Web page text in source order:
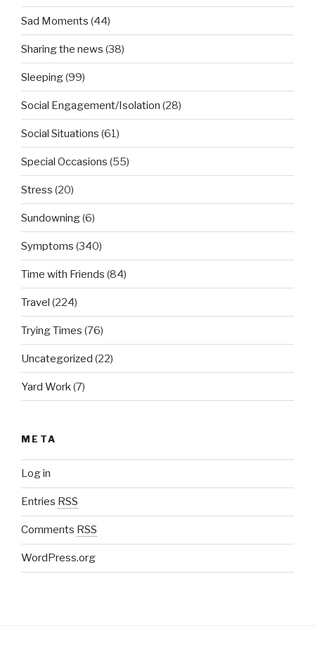
Sad Moments (44)
Sharing the news (38)
Sleeping(99)
Social Engagement/Isolation (28)
Social Situations (61)
Special Occasions (55)
Stress (20)
Sundowning(6)
Symptoms (340)
Time with Friends (84)
Travel (224)
Trying Times (76)
Uncategorized (22)
Yard Work(7)
META
Log in
Entries RSS
Comments RSS
WordPress.org